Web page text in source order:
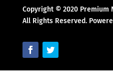
Copyright © 2020 Premium
All Rights Reserved.